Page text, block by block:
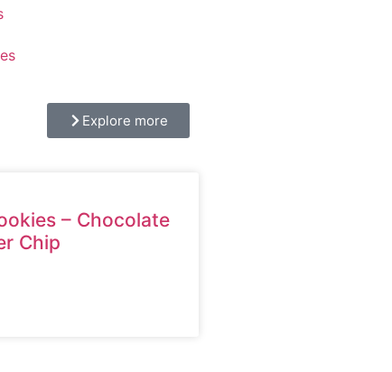
Explore more
– Chocolate
Chip